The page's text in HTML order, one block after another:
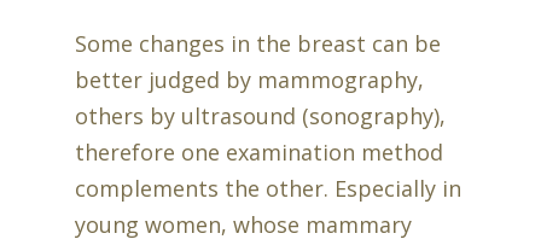
Some changes in the breast can be
better judged by mammography,
others by ultrasound (sonography),
therefore one examination method
complements the other. Especially in
young women, whose mammary